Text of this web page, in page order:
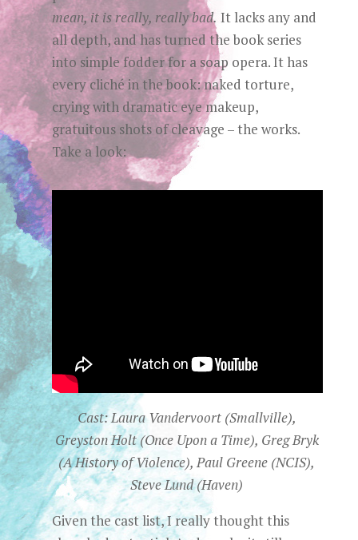
mean, it is really, really bad. It lacks any and
all depth, and has turned the book series
into simple fodder for a soap opera. It has
every cliché in the book: naked torture,
crying with dramatic eye makeup,
gratuitous shots of cleavage – the works.
Take a look:
Cast: Laura Vandervoort (Smallville),
Greyston Holt (Once Upon a Time), Greg Bryk
(A History of Violence), Paul Greene (NCIS),
Steve Lund (Haven)
Given the cast list, I really thought this